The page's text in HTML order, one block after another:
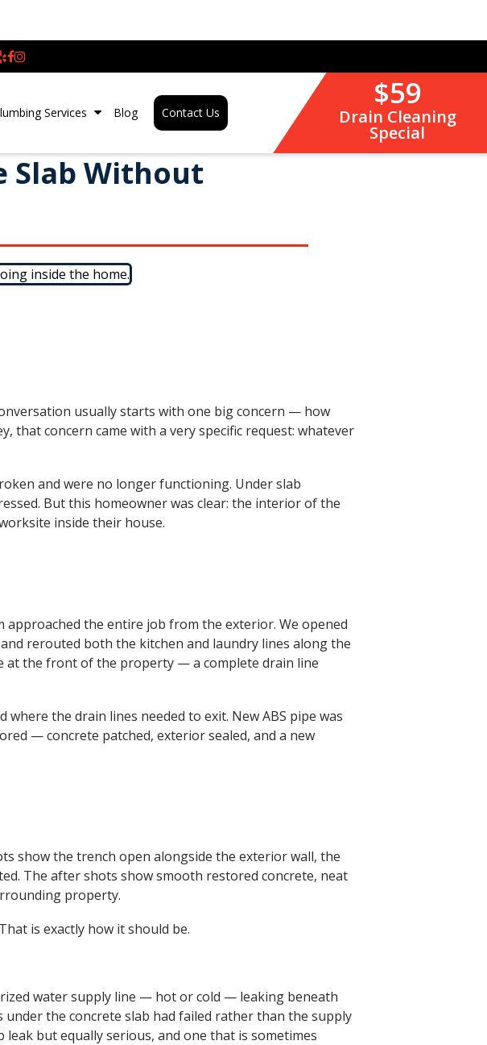
Services Blog Contact Us
$59
Drain Cleaning
Special
Slab Without
usually starts with one big concern — how
that concern came with a very specific request: whatever
and were no longer functioning. Under slab
But this homeowner was clear: the interior of the
inside their house.
the entire job from the exterior. We opened
rerouted both the kitchen and laundry lines along the
at the front of the property — a complete drain line
the drain lines needed to exit. New ABS pipe was
— concrete patched, exterior sealed, and a new
show the trench open alongside the exterior wall, the
The after shots show smooth restored concrete, neat
property.
is exactly how it should be.
water supply line — hot or cold — leaking beneath
the concrete slab had failed rather than the supply
but equally serious, and one that is sometimes